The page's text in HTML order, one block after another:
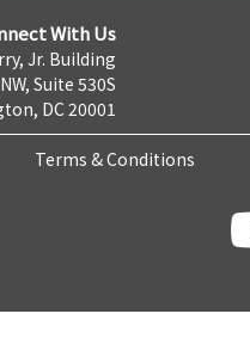
With Us
Jr. Building
Suite 530S
DC 20001
Terms & Conditions